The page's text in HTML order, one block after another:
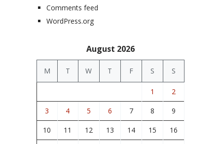
Comments feed
WordPress.org
August 2026
M T W T F S S
1 2
3 4 5 6 7 8 9
10 11 12 13 14 15 16